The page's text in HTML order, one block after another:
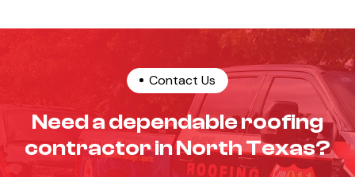
Contact Us
Need a dependable roofing
contractor in North Texas?